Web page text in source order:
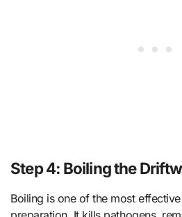
Step 4: Boiling the
Boiling is one of the most